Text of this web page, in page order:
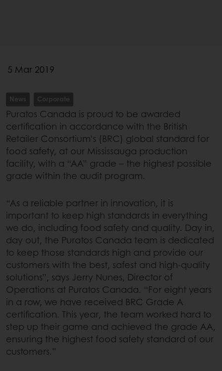
5 Mar 2019
News Corporate
Puratos Canada is proud to be awarded
certification in accordance with the British
Retailer Consortium’s (BRC) global standard for
food safety, at our Mississauga production
facility, with a “AA” grade – the highest possible
grade within the audit program.
“As a reliable partner in innovation, it is
important to keep high standards in everything
we do, including food safety and quality. Day in,
day out, the Puratos Canada team is dedicated
to keep those standards high and provide our
customers with the best, safest and high-quality
solutions”, says Jerry Nunes, Director of
Operations at Puratos Canada. “For eight years
in a row, we have received BRC Grade A
certification. This year, the team worked hard to
step up their game and achieved the grade AA,
ensuring the highest food safety standard of our
customers.”